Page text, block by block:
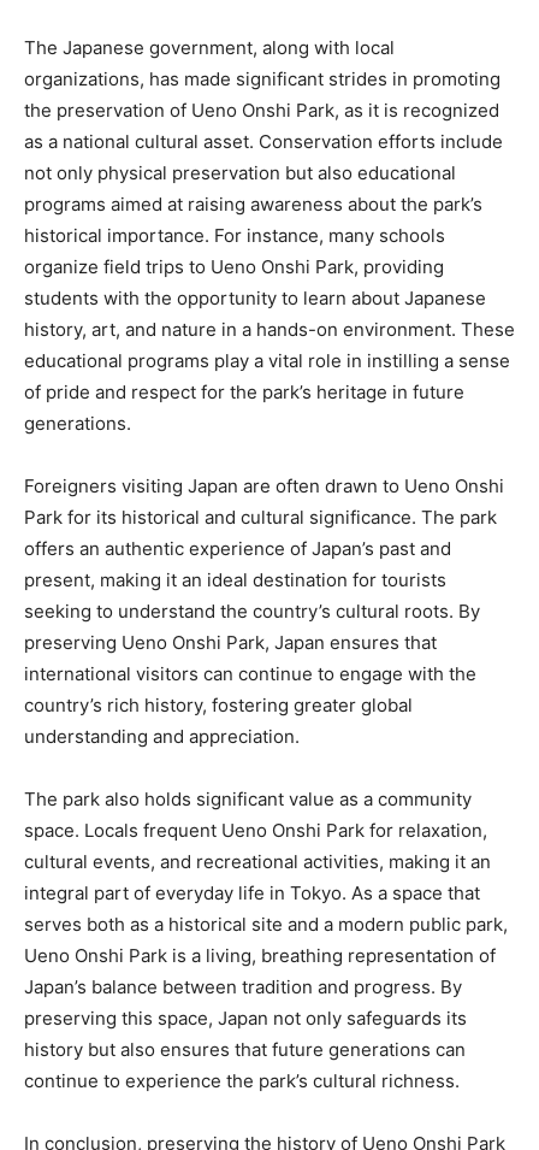
The Japanese government, along with local
organizations, has made significant strides in promoting
the preservation of Ueno Onshi Park, as it is recognized
as a national cultural asset. Conservation efforts include
not only physical preservation but also educational
programs aimed at raising awareness about the park’s
historical importance. For instance, many schools
organize field trips to Ueno Onshi Park, providing
students with the opportunity to learn about Japanese
history, art, and nature in a hands-on environment. These
educational programs play a vital role in instilling a sense
of pride and respect for the park’s heritage in future
generations.
Foreigners visiting Japan are often drawn to Ueno Onshi
Park for its historical and cultural significance. The park
offers an authentic experience of Japan’s past and
present, making it an ideal destination for tourists
seeking to understand the country’s cultural roots. By
preserving Ueno Onshi Park, Japan ensures that
international visitors can continue to engage with the
country’s rich history, fostering greater global
understanding and appreciation.
The park also holds significant value as a community
space. Locals frequent Ueno Onshi Park for relaxation,
cultural events, and recreational activities, making it an
integral part of everyday life in Tokyo. As a space that
serves both as a historical site and a modern public park,
Ueno Onshi Park is a living, breathing representation of
Japan’s balance between tradition and progress. By
preserving this space, Japan not only safeguards its
history but also ensures that future generations can
continue to experience the park’s cultural richness.
In conclusion, preserving the history of Ueno Onshi Park